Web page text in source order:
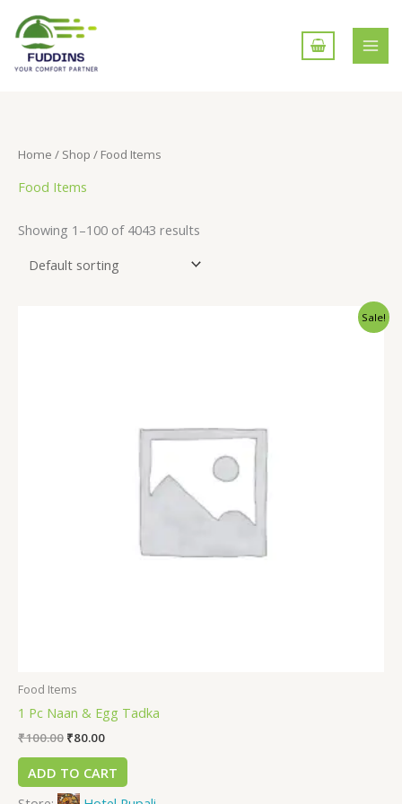
content
Home / Shop / Food Items
Food Items
Showing 1–100 of 4043 results
Sale!
Food Items
1 Pc Naan & Egg Tadka
₹100.00 ₹80.00
ADD TO CART